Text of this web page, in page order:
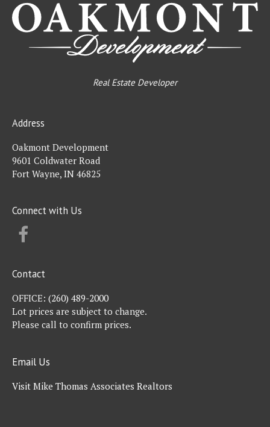
Real Estate Developer
Address
Oakmont Development
9601 Coldwater Road
Fort Wayne, IN 46825
Connect with Us
Contact
OFFICE: (260) 489-2000
Lot prices are subject to change.
Please call to confirm prices.
Email Us
Visit Mike Thomas Associates Realtors